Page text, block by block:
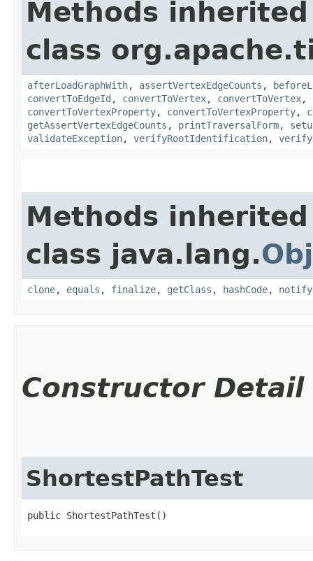
Methods
class
afterLoadGraphWith, assertVertexEdgeCounts ,
convertToEdgeId , convertToVertex, convertToVertex,
convertToVertexProperty, convertToVertexProperty,
getAssertVertexEdgeCounts , printTraversalForm,
validateException, verifyRootIdentification,
Methods
class java.lang.
clone, equals , finalize, getClass , hashCode, notify
Constructor Detail
ShortestPathTest
public ShortestPathTest()